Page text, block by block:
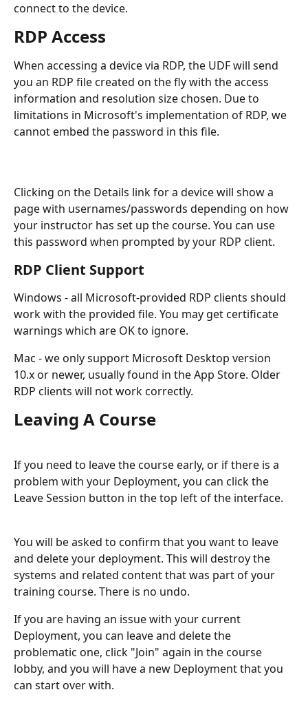
connect to the device.
RDP Access
When accessing a device via RDP, the UDF will send
you an RDP file created on the fly with the access
information and resolution size chosen. Due to
limitations in Microsoft's implementation of RDP, we
cannot embed the password in this file.
Clicking on the Details link for a device will show a
page with usernames/passwords depending on how
your instructor has set up the course. You can use
this password when prompted by your RDP client.
RDP Client Support
Windows - all Microsoft-provided RDP clients should
work with the provided file. You may get certificate
warnings which are OK to ignore.
Mac - we only support Microsoft Desktop version
10.x or newer, usually found in the App Store. Older
RDP clients will not work correctly.
Leaving A Course
If you need to leave the course early, or if there is a
problem with your Deployment, you can click the
Leave Session button in the top left of the interface.
You will be asked to confirm that you want to leave
and delete your deployment. This will destroy the
systems and related content that was part of your
training course. There is no undo.
If you are having an issue with your current
Deployment, you can leave and delete the
problematic one, click "Join" again in the course
lobby, and you will have a new Deployment that you
can start over with.